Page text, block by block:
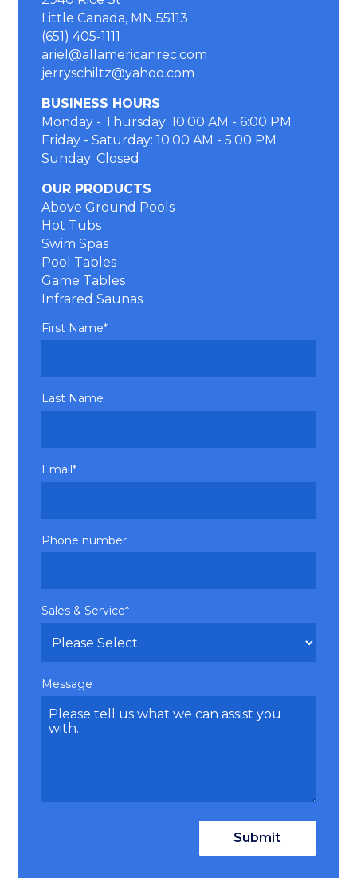
Little Canada, MN 55113
(651) 405-1111
ariel@allamericanrec.com
jerryschiltz@yahoo.com
BUSINESS HOURS
Monday - Thursday: 10:00 AM - 6:00 PM
Friday - Saturday: 10:00 AM - 5:00 PM
Sunday: Closed
OUR PRODUCTS
Above Ground Pools
Hot Tubs
Swim Spas
Pool Tables
Game Tables
Infrared Saunas
First Name*
Last Name
Email*
Phone number
Sales & Service*
Message